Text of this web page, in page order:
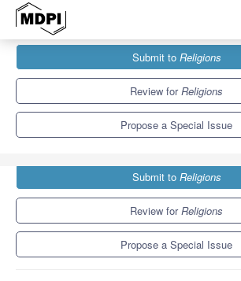
Special Issues
Pilgrimage and Religious Mobilization in Europe
Submit to Religions
Review forReligions
Propose a Special Issue
Submit to Religions
Review forReligions
Propose a Special Issue